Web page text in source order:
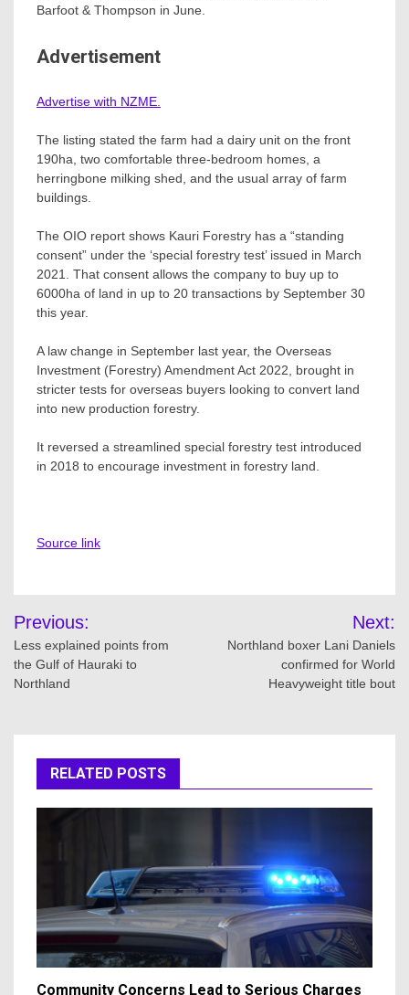
Barfoot & Thompson in June.
Advertisement
Advertise with NZME.
The listing stated the farm had a dairy unit on the front
190ha, two comfortable three-bedroom homes, a
herringbone milking shed, and the usual array of farm
buildings.
The OIO report shows Kauri Forestry has a “standing
consent” under the ‘special forestry test’ issued in March
2021. That consent allows the company to buy up to
6000ha of land in up to 20 transactions by September 30
this year.
A law change in September last year, the Overseas
Investment (Forestry) Amendment Act 2022, brought in
stricter tests for overseas buyers looking to convert land
into new production forestry.
It reversed a streamlined special forestry test introduced
in 2018 to encourage investment in forestry land.
Source link
Post
navigation
Previous:
Less explained points from
the Gulf of Hauraki to
Northland
Next:
Northland boxer Lani Daniels
confirmed for World
Heavyweight title bout
RELATED POSTS
Community Concerns Lead to Serious Charges